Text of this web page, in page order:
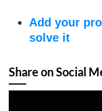
Add your
solve it
Share on Social